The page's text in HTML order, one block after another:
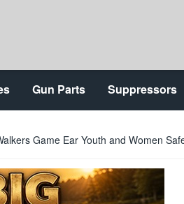
Gun Parts Suppressors
Game Ear Youth and Women